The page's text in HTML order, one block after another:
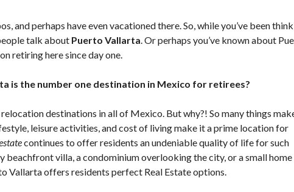
and perhaps have even vacationed there. So, while you’ve been
talk about Puerto Vallarta. Or perhaps you’ve known about
retiring here since day one.
is the number one destination in Mexico for retirees?
destinations in all of Mexico. But why?! So many things
leisure activities, and cost of living make it a prime location for
continues to offer residents an undeniable quality of life for such
villa, a condominium overlooking the city, or a small home
Vallarta offers residents perfect Real Estate options.